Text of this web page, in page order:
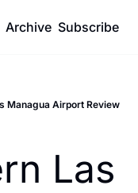
Archive Subscribe
Managua Airport Review
Las